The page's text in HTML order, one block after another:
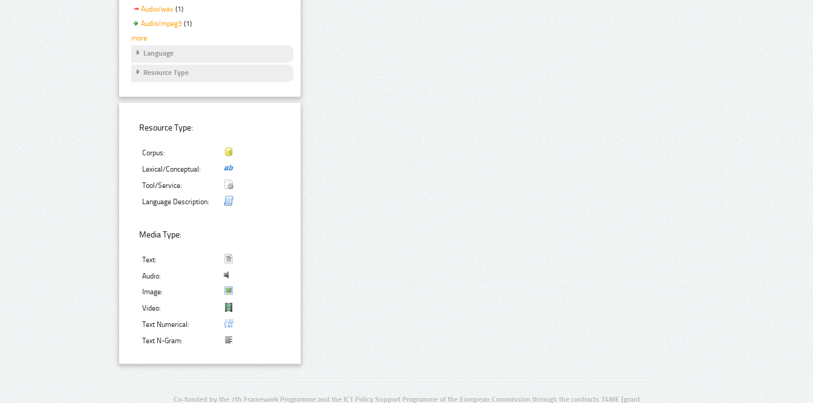
Audio/wav (1)
Audio/mpeg3 (1)
more
Language
Resource Type
Resource Type:
Corpus:
Lexical/Conceptual:
Tool/Service:
Language Description:
Media Type:
Text:
Audio:
Image:
Video:
Text Numerical:
Text N-Gram:
Co-funded by the 7th Framework Programme and the ICT Policy Support Programme of the European Commission through the contracts T4ME (grant